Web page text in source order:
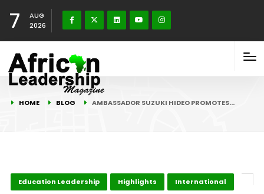
7
AUG
2026
HOME BLOG AMBASSADOR SUZUKI HIDEO PROMOTES…
Education Leadership Highlights International